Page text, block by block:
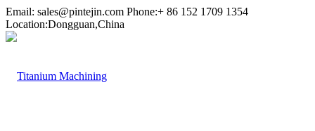
Email: sales@pintejin.com Phone:+ 86 152 1709 1354
Location:Dongguan,China